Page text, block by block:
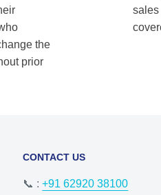
the
prior
sales
CONTACT US
📞 :+91 62920 38100